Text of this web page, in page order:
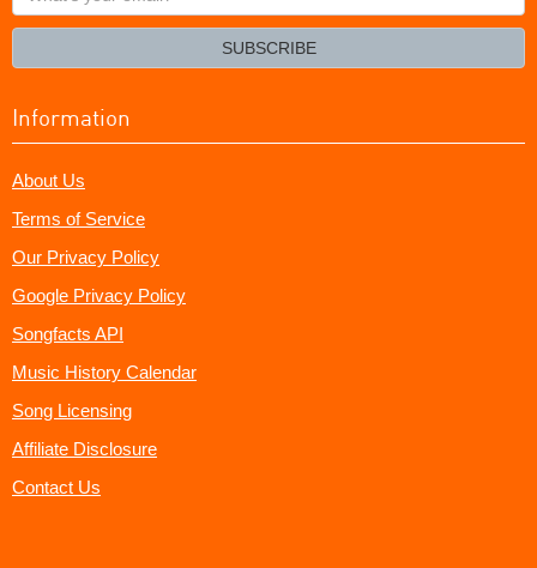
your
SUBSCRIBE
Information
About Us
Terms of Service
Our Privacy Policy
Google Privacy Policy
Songfacts API
Music History Calendar
Song Licensing
Affiliate Disclosure
Contact Us